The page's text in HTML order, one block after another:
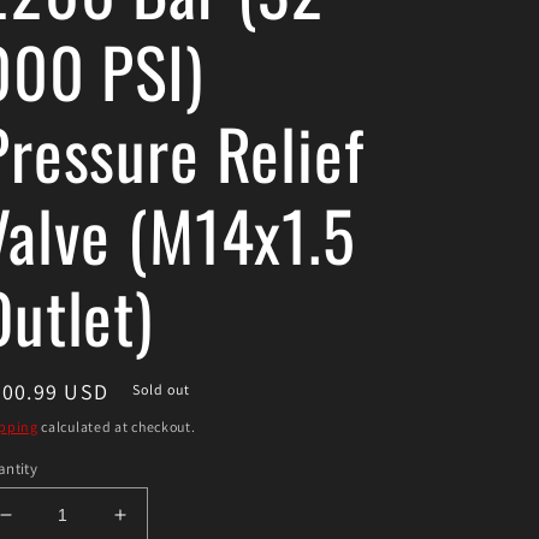
PSI)
Relief
(M14x1.5
USD Sold out
calculated at checkout.
Decrease
Increase